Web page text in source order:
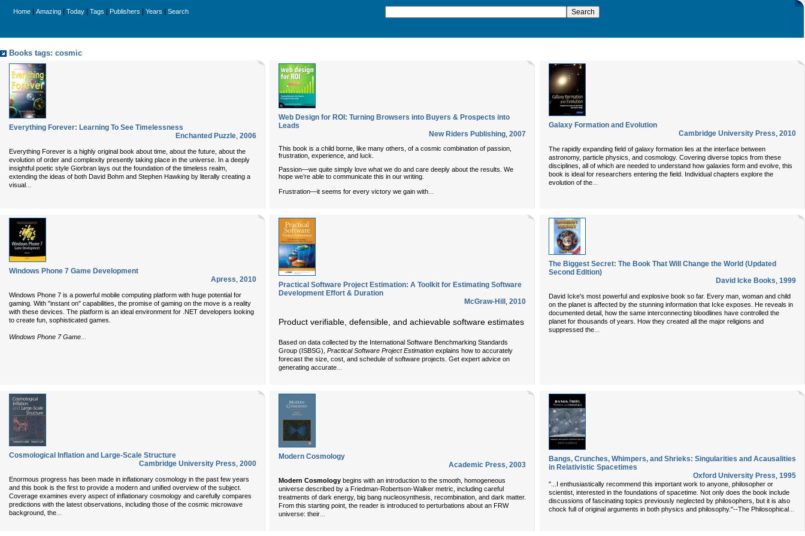
Home Amazing Today Tags Publishers Years Search
Books tags: cosmic
Everything Forever: Learning To See Timelessness
Enchanted Puzzle, 2006
Everything Forever is a highly original book about time, about the future, about the
evolution of order and complexity presently taking place in the universe. In a deeply
insightful poetic style Giorbran lays out the foundation of the timeless realm,
extending the ideas of both David Bohm and Stephen Hawking by literally creating a
visual...
Web Design for ROI: Turning Browsers into Buyers & Prospects into
Leads
New Riders Publishing, 2007
This book is a child borne, like many others, of a cosmic combination of passion,
frustration, experience, and luck.
Passion—we quite simply love what we do and care deeply about the results. We
hope we’re able to communicate this in our writing.
Frustration—it seems for every victory we gain with
Galaxy Formation and Evolution
Cambridge University Press, 2010
The rapidly expanding field of galaxy formation lies at the interface between
astronomy, particle physics, and cosmology. Covering diverse topics from these
disciplines, all of which are needed to understand how galaxies form and evolve, this
book is ideal for researchers entering the field. Individual chapters explore the
evolution of the...
Windows Phone 7 Game Development
Apress, 2010
Windows Phone 7 is a powerful mobile computing platform with huge potential for
gaming. With "instant on" capabilities, the promise of gaming on the move is a reality
with these devices. The platform is an ideal environment for .NET developers looking
to create fun, sophisticated games.
Windows Phone 7 Game...
Practical Software Project Estimation: A Toolkit for Estimating Software
Development Effort & Duration
McGraw-Hill , 2010
Product verifiable, defensible, and achievable software estimates
Based on data collected by the International Software Benchmarking Standards
Group (ISBSG), Practical Software Project Estimation explains how to accurately
forecast the size, cost, and schedule of software projects. Get expert advice on
generating accurate...
The Biggest Secret: The Book That Will Change the World (Updated
Second Edition)
David Icke Books, 1999
David Icke's most powerful and explosive book so far. Every man, woman and child
on the planet is affected by the stunning information that Icke exposes. He reveals in
documented detail, how the same interconnecting bloodlines have controlled the
planet for thousands of years. How they created all the major religions and
suppressed the...
Cosmological Inflation and Large-Scale Structure
Cambridge University Press, 2000
Enormous progress has been made in inflationary cosmology in the past few years
and this book is the first to provide a modern and unified overview of the subject.
Coverage examines every aspect of inflationary cosmology and carefully compares
predictions with the latest observations, including those of the cosmic microwave
background, the...
Modern Cosmology
Academic Press, 2003
Modern Cosmology begins with an introduction to the smooth, homogeneous
universe described by a Friedman-Robertson-Walker metric, including careful
treatments of dark energy, big bang nucleosynthesis, recombination, and dark matter.
From this starting point, the reader is introduced to perturbations about an FRW
universe: their...
Bangs, Crunches, Whimpers, and Shrieks: Singularities and Acausalities
in Relativistic Spacetimes
Oxford University Press, 1995
"...I enthusiastically recommend this important work to anyone, philosopher or
scientist, interested in the foundations of spacetime. Not only does the book include
discussions of fascinating topics previously neglected by philosophers, but it is also
chock full of original arguments in both physics and philosophy."--The Philosophical...